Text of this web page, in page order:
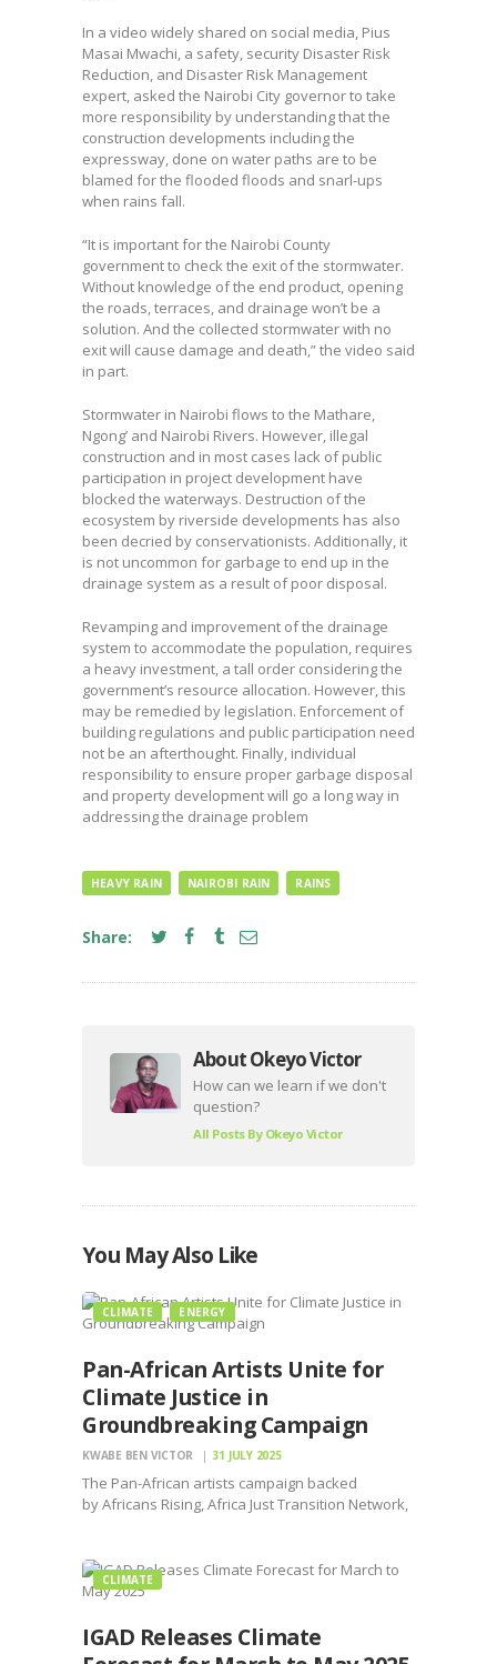
In a video widely shared on social media, Pius
Masai Mwachi, a safety, security Disaster Risk
Reduction, and Disaster Risk Management
expert, asked the Nairobi City governor to take
more responsibility by understanding that the
construction developments including the
expressway, done on water paths are to be
blamed for the flooded floods and snarl-ups
when rains fall.
“It is important for the Nairobi County
government to check the exit of the stormwater.
Without knowledge of the end product, opening
the roads, terraces, and drainage won’t be a
solution. And the collected stormwater with no
exit will cause damage and death,” the video said
in part.
Stormwater in Nairobi flows to the Mathare,
Ngong’ and Nairobi Rivers. However, illegal
construction and in most cases lack of public
participation in project development have
blocked the waterways. Destruction of the
ecosystem by riverside developments has also
been decried by conservationists. Additionally, it
is not uncommon for garbage to end up in the
drainage system as a result of poor disposal.
Revamping and improvement of the drainage
system to accommodate the population, requires
a heavy investment, a tall order considering the
government’s resource allocation. However, this
may be remedied by legislation. Enforcement of
building regulations and public participation need
not be an afterthought. Finally, individual
responsibility to ensure proper garbage disposal
and property development will go a long way in
addressing the drainage problem
HEAVY RAIN NAIROBI RAIN RAINS
Share:
About Okeyo Victor
How can we learn if we don't
question?
All Posts By Okeyo Victor
You May Also Like
CLIMATE ENERGY
Pan-African Artists Unite for
Climate Justice in
Groundbreaking Campaign
KWABE BEN VICTOR 31 JULY 2025
The Pan-African artists campaign backed
by Africans Rising, Africa Just Transition Network,
CLIMATE
IGAD Releases Climate